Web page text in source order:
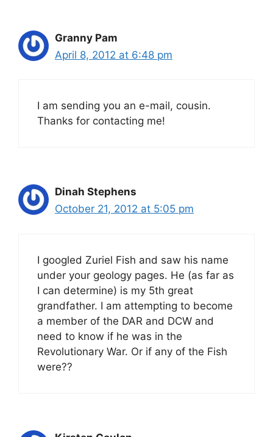
Granny Pam
April 8, 2012 at 6:48 pm
I am sending you an e-mail, cousin.
Thanks for contacting me!
Dinah Stephens
October 21, 2012 at 5:05 pm
I googled Zuriel Fish and saw his name
under your geology pages. He (as far as
I can determine) is my 5th great
grandfather. I am attempting to become
a member of the DAR and DCW and
need to know if he was in the
Revolutionary War. Or if any of the Fish
were??